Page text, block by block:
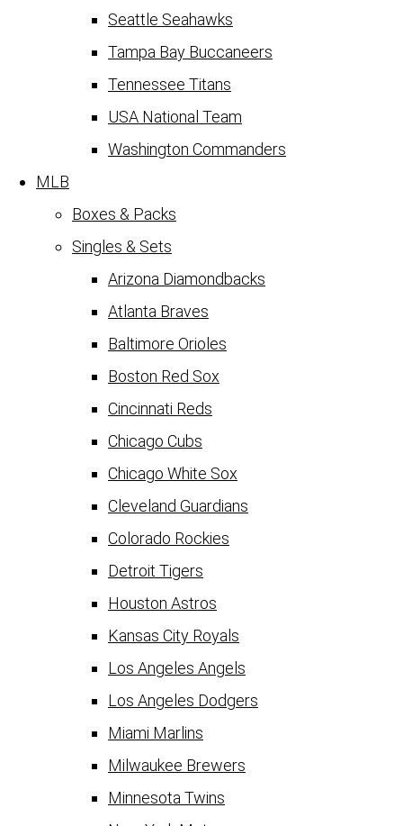
Seattle Seahawks
Tampa Bay Buccaneers
Tennessee Titans
USA National Team
Washington Commanders
MLB
Boxes & Packs
Singles & Sets
Arizona Diamondbacks
Atlanta Braves
Baltimore Orioles
Boston Red Sox
Cincinnati Reds
Chicago Cubs
Chicago White Sox
Cleveland Guardians
Colorado Rockies
Detroit Tigers
Houston Astros
Kansas City Royals
Los Angeles Angels
Los Angeles Dodgers
Miami Marlins
Milwaukee Brewers
Minnesota Twins